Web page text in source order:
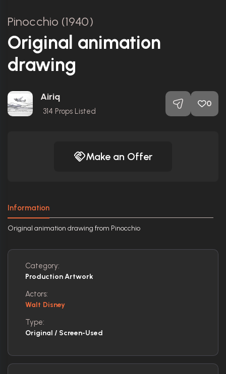
Pinocchio (1940)
Original animation
drawing
Airiq
314 Props Listed
0
Make an Offer
Information
Original animation drawing from Pinocchio
Category:
Production Artwork
Actors:
Walt Disney
Type:
Original / Screen-Used